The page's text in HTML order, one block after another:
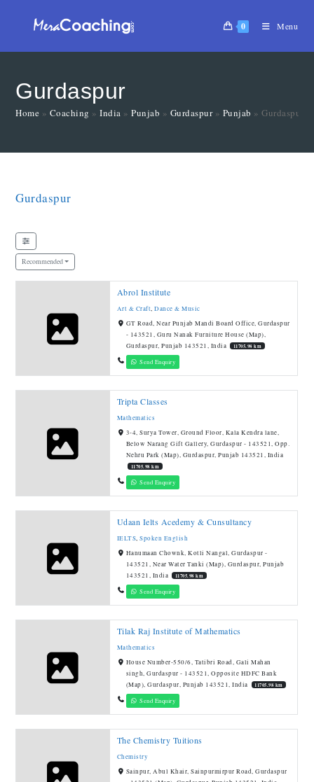
0 Menu
Gurdaspur
Home » Coaching »India »Punjab » Gurdaspur» Punjab »Gurdaspur
Gurdaspur
Recommended
Abrol Institute
Art & Craft,Dance & Music
GT Road, Near Punjab Mandi Board Office, Gurdaspur
- 143521, Guru Nanak Furniture House (Map),
Gurdaspur, Punjab 143521, India
11705.98 km
Send Enquiry
Tripta Classes
Mathematics
3-4, Surya Tower, Ground Floor, Kala Kendra lane,
Below Narang Gift Gallery, Gurdaspur - 143521, Opp.
Nehru Park (Map), Gurdaspur, Punjab 143521, India
11705.98 km
Send Enquiry
Udaan Ielts Acedemy & Cunsultancy
IELTS,Spoken English
Hanumaan Chownk, Kotli Nangal, Gurdaspur -
143521, Near Water Tanki (Map), Gurdaspur, Punjab
143521, India
11705.98 km
Send Enquiry
Tilak Raj Institute of Mathematics
Mathematics
House Number-550/6, Tatibri Road, Gali Mahan
singh, Gurdaspur - 143521, Opposite HDFC Bank
(Map), Gurdaspur, Punjab 143521, India
11705.98 km
Send Enquiry
The Chemistry Tuitions
Chemistry
Sainpur, Abul Khair, Sainpurmirpur Road, Gurdaspur